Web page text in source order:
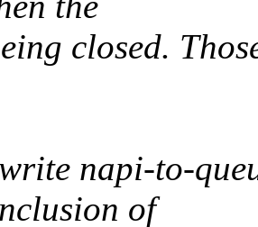
closed.
napi-to-
of